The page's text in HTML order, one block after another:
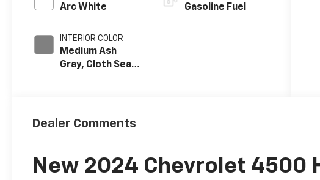
Arc White
INTERIOR COLOR
Medium Ash
Gray, Cloth Seat
Gasoline Fuel
Dealer Comments
New 2024 Chevrolet 4500